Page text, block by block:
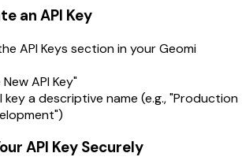
an API Key
API Keys section in your Geomi
API Key"
key a descriptive name (e.g., "Production
API Key Securely